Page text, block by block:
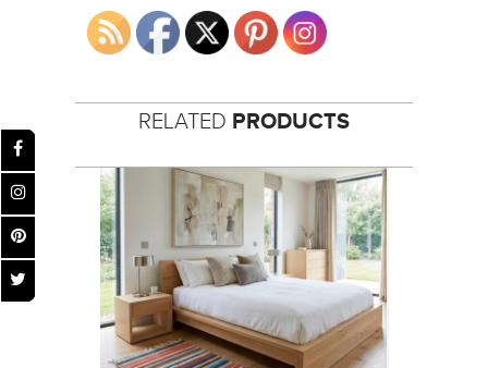
RELATED PRODUCTS